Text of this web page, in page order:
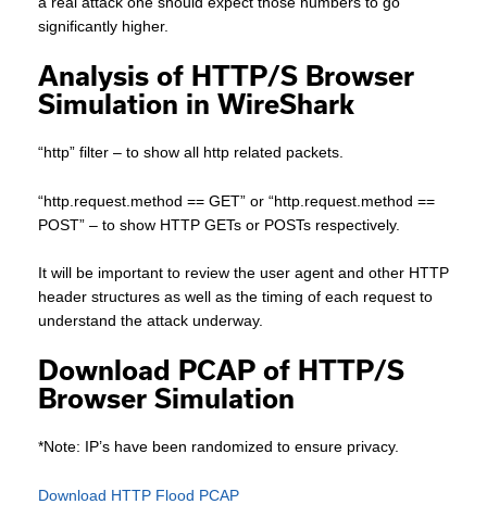
significantly higher.
Analysis of HTTP/S Browser
Simulation in WireShark
“http” filter – to show all http related packets.
“http.request.method == GET” or “http.request.method ==
POST” – to show HTTP GETs or POSTs respectively.
It will be important to review the user agent and other HTTP
header structures as well as the timing of each request to
understand the attack underway.
Download PCAP of HTTP/S
Browser Simulation
*Note: IP’s have been randomized to ensure privacy.
Download HTTP Flood PCAP